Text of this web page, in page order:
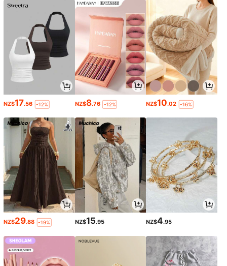
NZ$17.56 -12% NZ$8.76 -12% NZ$10.02 -16%
NZ$29.88 -19% NZ$15.95 NZ$4.95